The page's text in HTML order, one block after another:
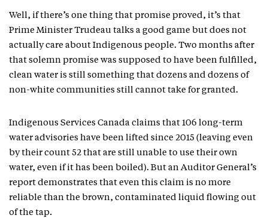
Well, if there’s one thing that promise proved, it’s that
Prime Minister Trudeau talks a good game but does not
actually care about Indigenous people. Two months after
that solemn promise was supposed to have been fulfilled,
clean water is still something that dozens and dozens of
non-white communities still cannot take for granted.
Indigenous Services Canada claims that 106 long-term
water advisories have been lifted since 2015 (leaving even
by their count 52 that are still unable to use their own
water, even if it has been boiled). But an Auditor General’s
report demonstrates that even this claim is no more
reliable than the brown, contaminated liquid flowing out
of the tap.